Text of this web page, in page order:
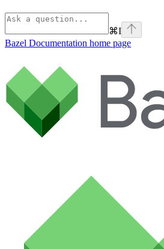
⌘I
Bazel Documentation home page